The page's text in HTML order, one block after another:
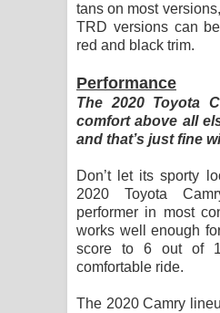
tans on most
TRD versions can
red and black trim.
Performance
The 2020 Toyota
comfort above all
and that’s just fine
Don’t let its sporty
2020 Toyota
performer in most
works well enough
score to 6 out of
comfortable ride.
The 2020 Camry